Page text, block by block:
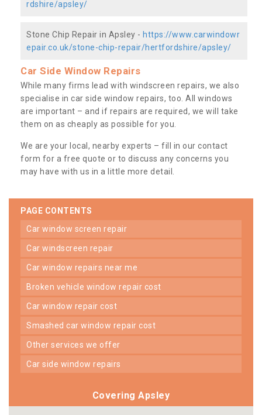
rdshire/apsley/
Stone Chip Repair in Apsley - https://www.carwindowr
epair.co.uk/stone-chip-repair/hertfordshire/apsley/
Car Side Window Repairs
While many firms lead with windscreen repairs, we also
specialise in car side window repairs, too. All windows
are important – and if repairs are required, we will take
them on as cheaply as possible for you.
We are your local, nearby experts – fill in our contact
form for a free quote or to discuss any concerns you
may have with us in a little more detail.
PAGE CONTENTS
car window screen repair
car windscreen repair
car window repairs near me
broken vehicle window repair cost
car window repair cost
smashed car window repair cost
other services we offer
car side window repairs
Covering Apsley